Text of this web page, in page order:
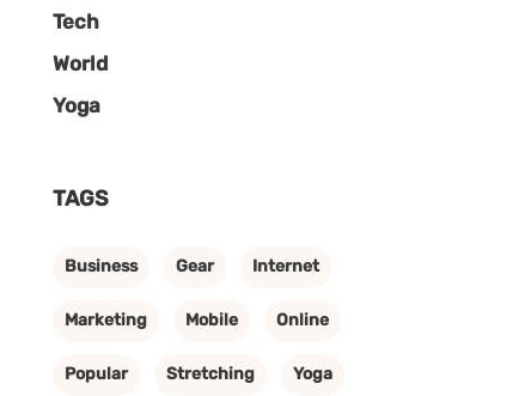
Tech
World
Yoga
TAGS
Business Gear Internet
Marketing Mobile Online
Popular Stretching Yoga